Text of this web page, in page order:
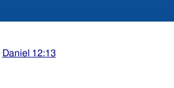
Daniel 12:13